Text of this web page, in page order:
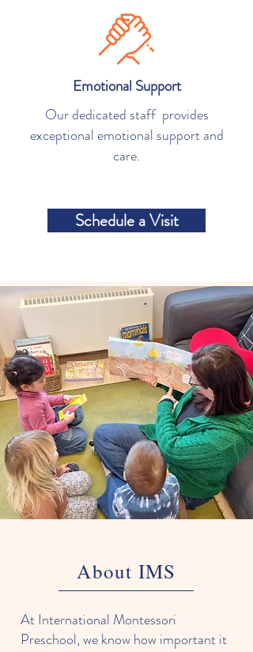
Emotional Support
Our dedicated staff provides
exceptional emotional support and
care.
Schedule a Visit
About IMS
At International Montessori
Preschool, we know how important it